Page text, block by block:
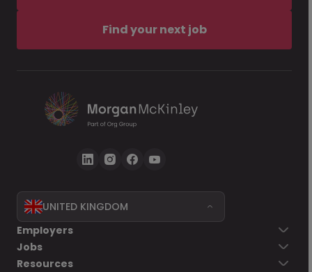
Find your next job
UNITED KINGDOM
Employers
Jobs
Resources